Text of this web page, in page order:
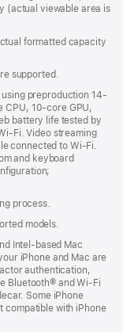
(actual viewable area is
formatted capacity
supported.
preproduction 14-
CPU, 10-core GPU,
battery life tested by
Fi. Video streaming
connected to Wi-Fi.
and keyboard
process.
models.
Intel-based Mac
iPhone and Mac are
authentication,
Bluetooth® and Wi-Fi
Some iPhone
compatible with iPhone